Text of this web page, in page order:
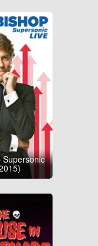
Supersonic